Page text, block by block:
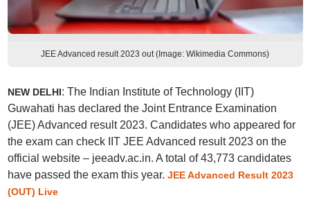
JEE Advanced result 2023 out (Image: Wikimedia Commons)
NEW DELHI: The Indian Institute of Technology (IIT)
Guwahati has declared the Joint Entrance Examination
(JEE) Advanced result 2023. Candidates who appeared for
the exam can check IIT JEE Advanced result 2023 on the
official website – jeeadv.ac.in. A total of 43,773 candidates
have passed the exam this year. JEE Advanced Result 2023
(OUT) Live